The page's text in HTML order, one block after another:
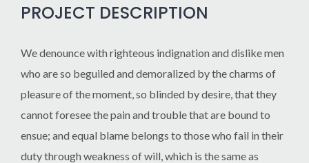
PROJECT DESCRIPTION
We denounce with righteous indignation and dislike men
who are so beguiled and demoralized by the charms of
pleasure of the moment, so blinded by desire, that they
cannot foresee the pain and trouble that are bound to
ensue; and equal blame belongs to those who fail in their
duty through weakness of will, which is the same as